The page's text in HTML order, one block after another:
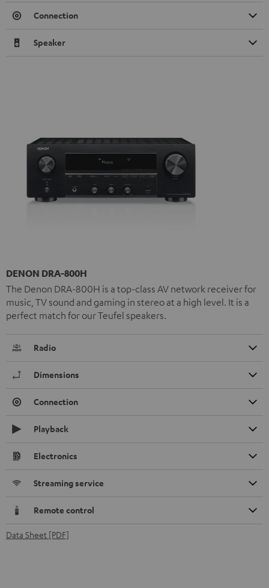
Connection
Speaker
DENON DRA-800H
The Denon DRA-800H is a top-class AV network receiver for
music, TV sound and gaming in stereo at a high level. It is a
perfect match for our Teufel speakers.
Radio
Dimensions
Connection
Playback
Electronics
Streaming service
Remote control
Data Sheet [PDF]